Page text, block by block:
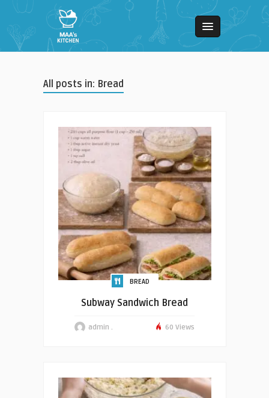
All posts in: Bread
BREAD
Subway Sandwich Bread
admin . 60 Views